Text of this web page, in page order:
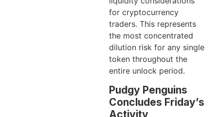
for cryptocurrency
traders. This represents
the most concentrated
dilution risk for any single
token throughout the
entire unlock period.
Pudgy Penguins
Concludes Friday’s
Activity